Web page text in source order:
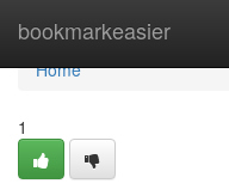
bookmarkeasier
Home
Home
1